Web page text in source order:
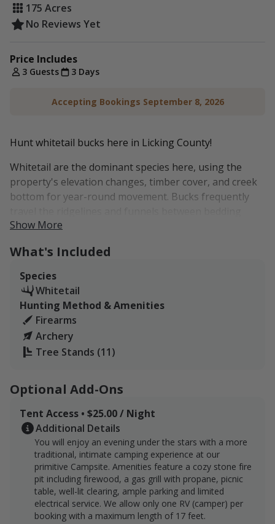
175 Acres
No Reviews Yet
Price Includes
3 Guests 3 Days
Accepting Bookings September 8, 2026
Hunt whitetail bucks here in Licking County!
Whitetail are the dominant species here, using the
property's elevation changes, timber cover, and creek
bottom for year-round movement. Bucks frequently
areas and the lower fields, especially during the rut.
these patterns, and the network of trails makes it easy
to slip into position without spooking anything.
Guests are encouraged to coordinate ahead so that we
can walk the property with you, point out stand
locations, and share some of the insight that only
comes from years spent on the land.
tops.
The habitat features a mix of dense timber, rolling
hills, and two ponds, with a seasonal creek weaving
through the lower elevations. These natural features
support strong whitetail movement and provide good
bedding, forage, and travel corridors. A network of cut
trails makes the land navigable by foot or ATV, and
guests will find several established blinds and tree
stands placed in proven spots, thanks to long-time
Show More
What's Included
Species
Whitetail
Hunting Method & Amenities
Firearms
Archery
Tree Stands (11)
Optional Add-Ons
Tent Access • $25.00 / Night
Additional Details
You will enjoy an evening under the stars with a more
traditional, intimate camping experience at our
primitive Campsite. Amenities feature a cozy stone fire
pit including firewood, a gas grill with propane, picnic
table, well-lit clearing, ample parking and limited
electrical service. We allow only one RV (camper) per
booking with a maximum length of 17 feet.